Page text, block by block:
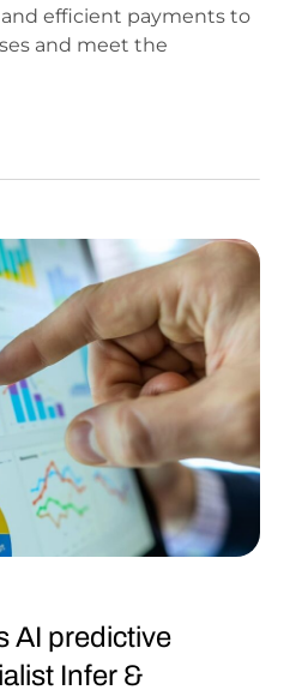
and efficient payments to
and meet the
AI predictive
Infer &